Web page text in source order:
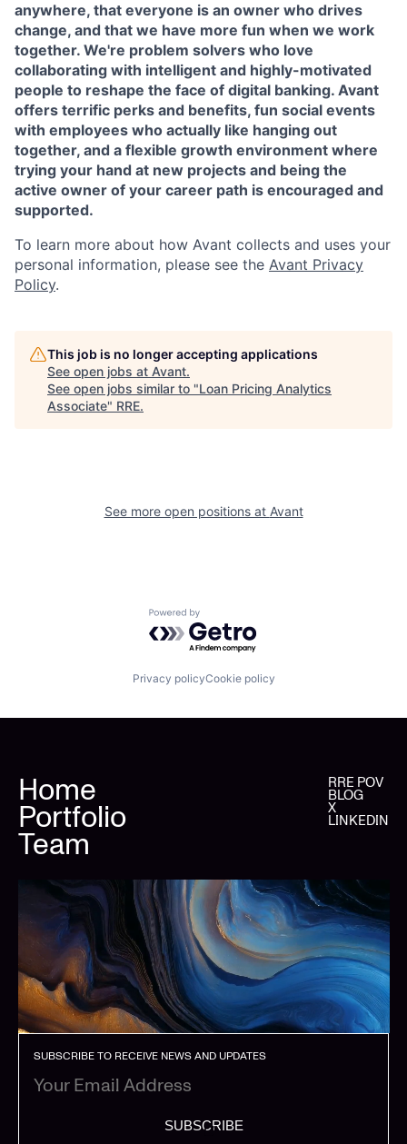
anywhere, that everyone is an owner who drives
change, and that we have more fun when we work
together. We're problem solvers who love
collaborating with intelligent and highly-motivated
people to reshape the face of digital banking. Avant
offers terrific perks and benefits, fun social events
with employees who actually like hanging out
together, and a flexible growth environment where
trying your hand at new projects and being the
active owner of your career path is encouraged and
supported.
To learn more about how Avant collects and uses your
personal information, please see the Avant Privacy
Policy.
This job is no longer accepting applications
See open jobs at Avant.
See open jobs similar to "Loan Pricing Analytics
Associate" RRE.
See more open positions at Avant
Powered by Getro.com
Privacy policyCookie policy
Home
Portfolio
Team
RRE POV
BLOG
X
LINKEDIN
SUBSCRIBE TO RECEIVE NEWS AND UPDATES
SUBSCRIBE